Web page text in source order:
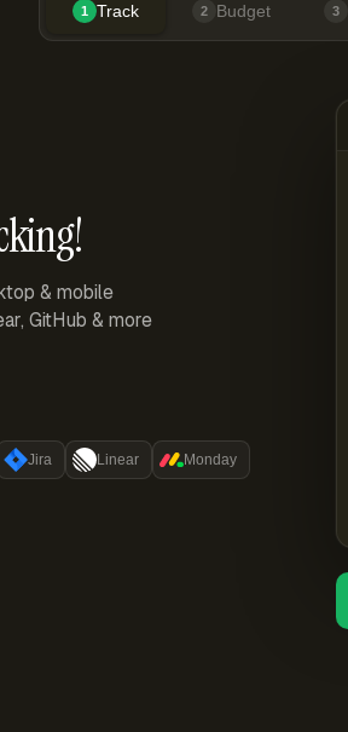
1 Track 2 Budget 3
& mobile
GitHub & more
Jira Linear Monday